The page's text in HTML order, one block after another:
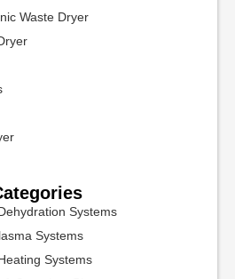
Waste Dryer
Systems
Systems
Systems